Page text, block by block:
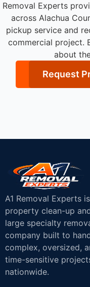
Removal Experts
across Alachua
pickup service and
commercial project.
about
Request
A1 Removal Experts
property clean-up
large specialty
company built to
complex, oversized,
time-sensitive
nationwide.